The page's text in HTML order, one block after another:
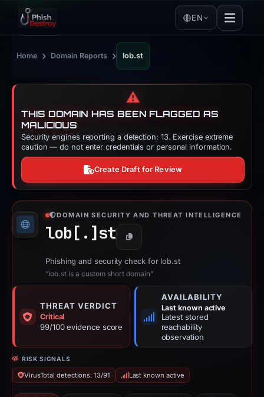
EN
Home › Domain Reports › lob.st
⚠️
THIS DOMAIN HAS BEEN FLAGGED AS
MALICIOUS
Security engines reporting a detection: 13. Exercise extreme
caution — do not enter credentials or personal information.
Create Draft for Review
DOMAIN SECURITY AND THREAT INTELLIGENCE
lob[.] st Copy
Phishing and security check for lob.st
“lob.st is a custom short domain”
THREAT VERDICT
Critical
99/100 evidence score
AVAILABILITY
Last known active
Latest stored
reachability
observation
RISK SIGNALS
VirusTotal detections: 13/91 Last known active